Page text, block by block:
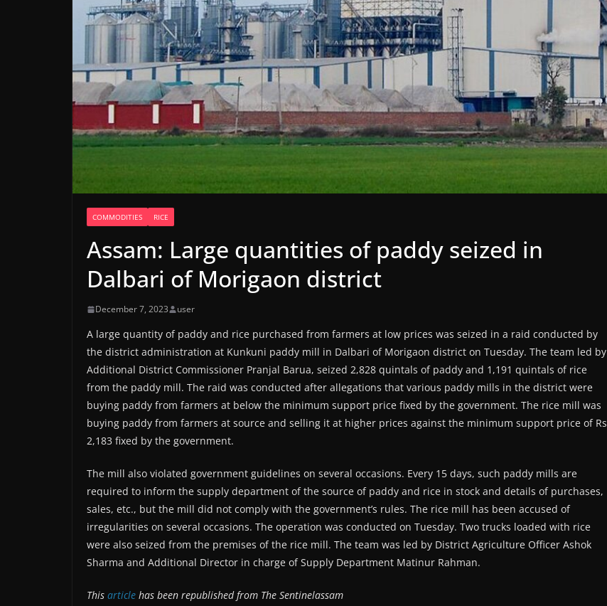
COMMODITIES RICE
Assam: Large quantities of paddy seized in
Dalbari of Morigaon district
December 7, 2023 user
A large quantity of paddy and rice purchased from farmers at low prices was seized in a raid conducted by
the district administration at Kunkuni paddy mill in Dalbari of Morigaon district on Tuesday. The team led by
Additional District Commissioner Pranjal Barua, seized 2,828 quintals of paddy and 1,191 quintals of rice
from the paddy mill. The raid was conducted after allegations that various paddy mills in the district were
buying paddy from farmers at below the minimum support price fixed by the government. The rice mill was
buying paddy from farmers at source and selling it at higher prices against the minimum support price of Rs
2,183 fixed by the government.
The mill also violated government guidelines on several occasions. Every 15 days, such paddy mills are
required to inform the supply department of the source of paddy and rice in stock and details of purchases,
sales, etc., but the mill did not comply with the government’s rules. The rice mill has been accused of
irregularities on several occasions. The operation was conducted on Tuesday. Two trucks loaded with rice
were also seized from the premises of the rice mill. The team was led by District Agriculture Officer Ashok
Sharma and Additional Director in charge of Supply Department Matinur Rahman.
This article has been republished from The Sentinelassam